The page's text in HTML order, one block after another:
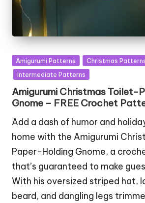
Posted
in
Amigurumi Patterns
Christmas
Intermediate Patterns
Amigurumi Christmas Toilet-
Gnome – FREE Crochet
Add a dash of humor and
home with the Amigurumi
Paper-Holding Gnome, a
that’s guaranteed to make
With his oversized striped hat,
beard, and dangling legs